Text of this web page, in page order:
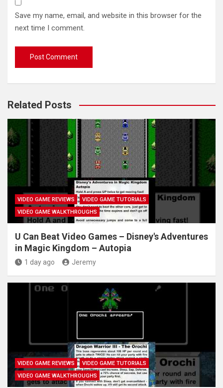
Save my name, email, and website in this browser for the
next time I comment.
Related Posts
VIDEO GAME REVIEWS
VIDEO GAME TUTORIALS
VIDEO GAME WALKTHROUGHS
U Can Beat Video Games – Disney's Adventures
in Magic Kingdom – Autopia
1 day ago Jeremy
VIDEO GAME REVIEWS
VIDEO GAME TUTORIALS
VIDEO GAME WALKTHROUGHS